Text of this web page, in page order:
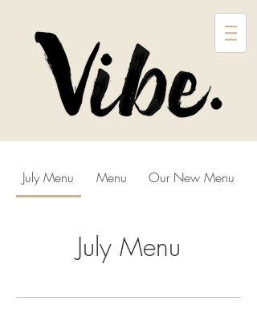
July Menu Menu Our New Menu
July Menu